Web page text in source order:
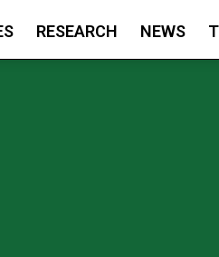
RESEARCH NEWS